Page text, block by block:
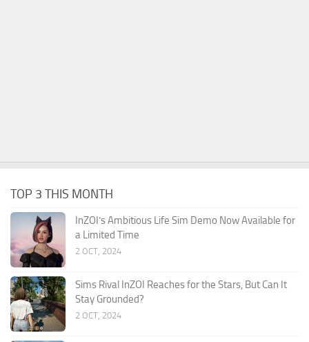
TOP 3 THIS MONTH
InZOI’s Ambitious Life Sim Demo Now Available for
a Limited Time
2 OCT, 2024
Sims Rival InZOI Reaches for the Stars, But Can It
Stay Grounded?
2 OCT, 2024